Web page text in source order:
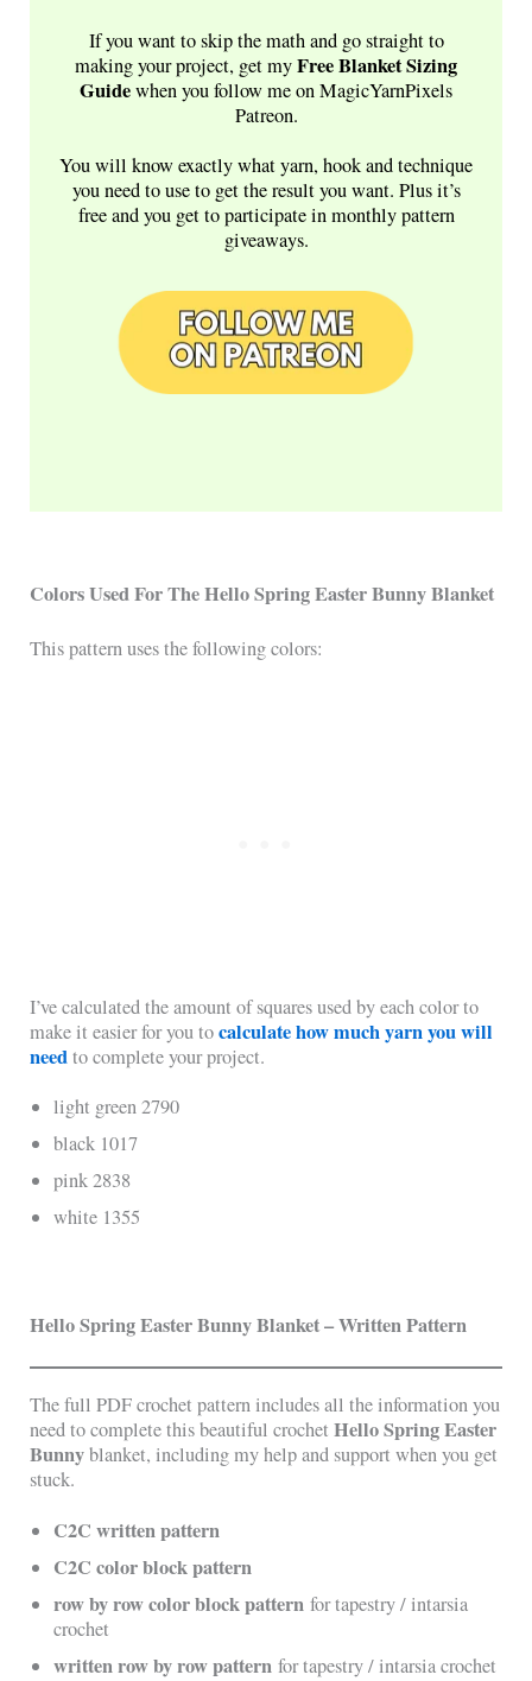
If you want to skip the math and go straight to
making your project, get myFreeBlanket Sizing
Guidewhen you follow me on MagicYarnPixels
Patreon.
You will know exactly what yarn, hook and technique
you need to use to get the result you want. Plus it’s
free and you get to participate in monthly pattern
giveaways.
Colors Used For The Hello Spring Easter Bunny Blanket
This pattern uses the following colors:
I’ve calculated the amount of squares used by each color to
make it easier for you tocalculate how much yarn you will
needto complete your project.
light green 2790
black 1017
pink 2838
white 1355
Hello Spring Easter Bunny Blanket – Written Pattern
The full PDF crochet pattern includes all the information you
need to complete this beautiful crochetHello Spring Easter
Bunnyblanket, including my help and support when you get
stuck.
C2C written pattern
C2C color block pattern
row by row color block pattern for tapestry / intarsia
crochet
written row by row pattern for tapestry / intarsia crochet